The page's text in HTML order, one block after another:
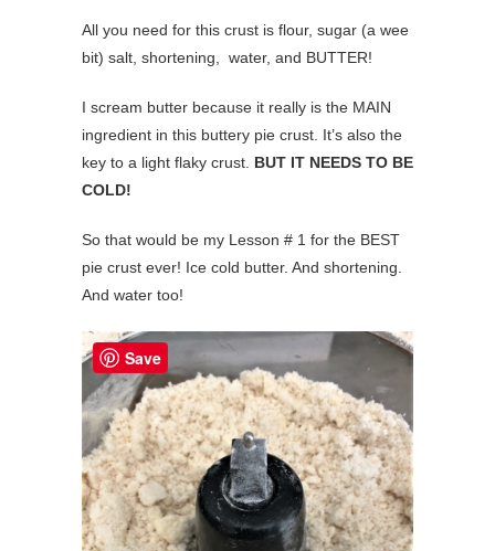
All you need for this crust is flour, sugar (a wee
bit) salt, shortening, water, and BUTTER!
I scream butter because it really is the MAIN
ingredient in this buttery pie crust. It’s also the
key to a light flaky crust. BUT IT NEEDS TO BE
COLD!
So that would be my Lesson # 1 for the BEST
pie crust ever! Ice cold butter. And shortening.
And water too!
Save